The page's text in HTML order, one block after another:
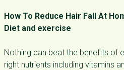
How To Reduce Hair Fall At
Diet and exercise
Nothing can beat the benefits of
right nutrients including vitamins